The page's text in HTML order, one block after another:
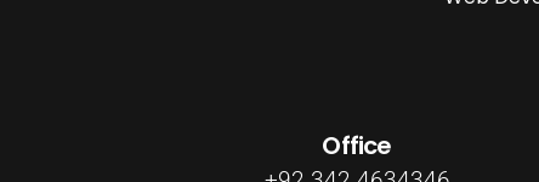
Office